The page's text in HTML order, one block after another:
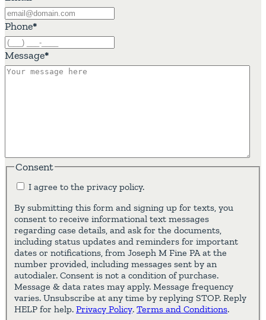
Phone*
Message*
Consent
I agree to the privacy policy.
By submitting this form and signing up for texts, you
consent to receive informational text messages
regarding case details, and ask for the documents,
including status updates and reminders for important
dates or notifications, from Joseph M Fine PA at the
number provided, including messages sent by an
autodialer. Consent is not a condition of purchase.
Message & data rates may apply. Message frequency
varies. Unsubscribe at any time by replying STOP. Reply
HELP for help. Privacy Policy. Terms and Conditions.